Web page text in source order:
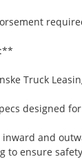
Truck
designed
inward and
to ensure